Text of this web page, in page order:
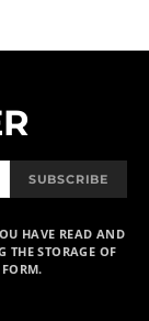
SUBSCRIBE
HAVE READ AND
THE STORAGE OF